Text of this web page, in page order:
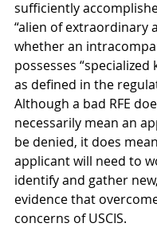
sufficiently
“alien of extraordinary
whether an
possesses “specialized
as defined in the
Although a bad RFE
necessarily mean an
be denied, it does
applicant will need to
identify and gather
evidence that
concerns of USCIS.